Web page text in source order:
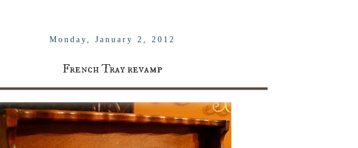
Monday, January 2, 2012
French Tray revamp